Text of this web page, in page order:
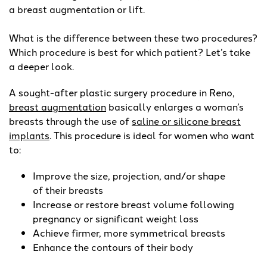
a breast augmentation or lift.
What is the difference between these two procedures?
Which procedure is best for which patient? Let’s take
a deeper look.
A sought-after plastic surgery procedure in Reno,
breast augmentation basically enlarges a woman’s
breasts through the use ofsaline or silicone breast
implants. This procedure is ideal for women who want
to:
Improve the size, projection, and/or shape
of their breasts
Increase or restore breast volume following
pregnancy or significant weight loss
Achieve firmer, more symmetrical breasts
Enhance the contours of their body